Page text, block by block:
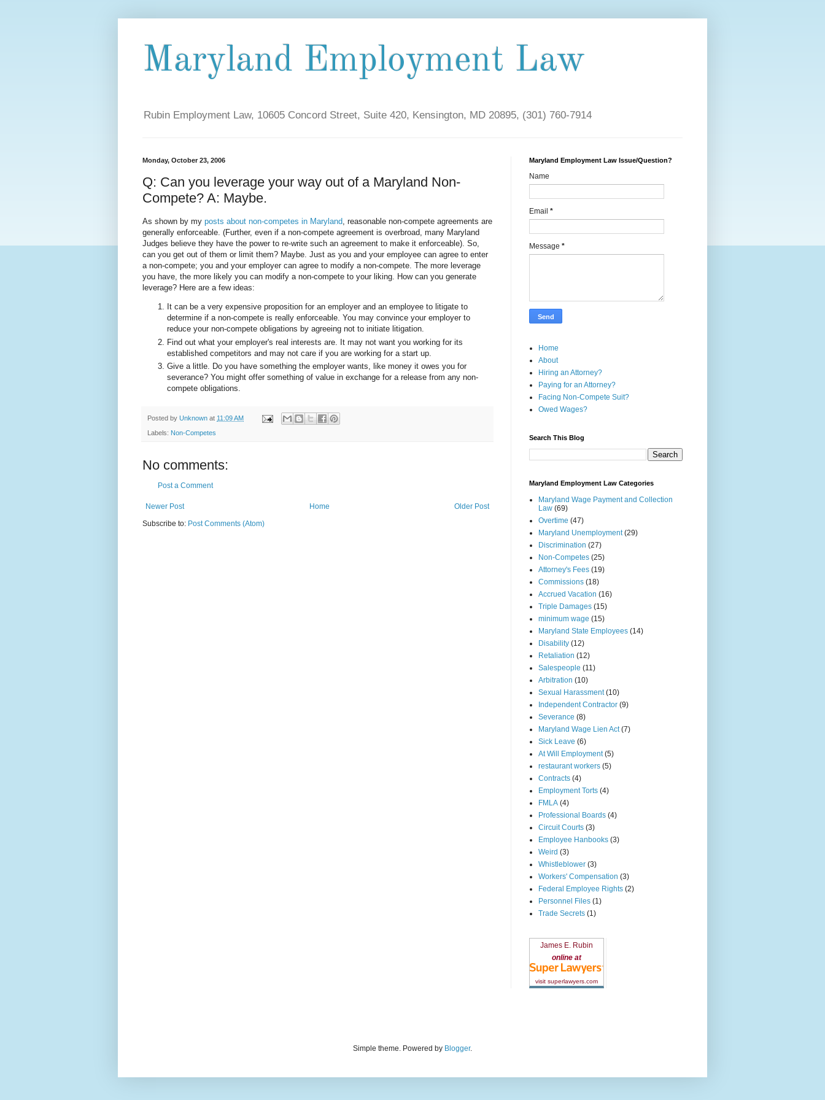
Maryland Employment Law
Rubin Employment Law, 10605 Concord Street, Suite 420, Kensington, MD 20895, (301) 760-7914
Monday, October 23, 2006
Q: Can you leverage your way out of a Maryland Non-
Compete? A: Maybe.
As shown by my posts about non-competes in Maryland, reasonable non-compete agreements are
generally enforceable. (Further, even if a non-compete agreement is overbroad, many Maryland
Judges believe they have the power to re-write such an agreement to make it enforceable). So,
can you get out of them or limit them? Maybe. Just as you and your employee can agree to enter
a non-compete; you and your employer can agree to modify a non-compete. The more leverage
you have, the more likely you can modify a non-compete to your liking. How can you generate
leverage? Here are a few ideas:
It can be a very expensive proposition for an employer and an employee to litigate to
determine if a non-compete is really enforceable. You may convince your employer to
reduce your non-compete obligations by agreeing not to initiate litigation.
Find out what your employer's real interests are. It may not want you working for its
established competitors and may not care if you are working for a start up.
Give a little. Do you have something the employer wants, like money it owes you for
severance? You might offer something of value in exchange for a release from any non-
compete obligations.
Posted by Unknown at 11:09 AM
Labels: Non-Competes
No comments:
Post a Comment
Newer Post Older Post
Home
Subscribe to: Post Comments (Atom)
Maryland Employment Law Issue/Question?
Name
Email *
Message *
Home
About
Hiring an Attorney?
Paying for an Attorney?
Facing Non-Compete Suit?
Owed Wages?
Search This Blog
Maryland Employment Law Categories
Maryland Wage Payment and Collection
Law (69)
Overtime (47)
Maryland Unemployment (29)
Discrimination (27)
Non-Competes (25)
Attorney's Fees (19)
Commissions (18)
Accrued Vacation (16)
Triple Damages (15)
minimum wage (15)
Maryland State Employees (14)
Disability (12)
Retaliation (12)
Salespeople (11)
Arbitration (10)
Sexual Harassment (10)
Independent Contractor (9)
Severance (8)
Maryland Wage Lien Act (7)
Sick Leave (6)
At Will Employment (5)
restaurant workers (5)
Contracts (4)
Employment Torts (4)
FMLA (4)
Professional Boards (4)
Circuit Courts (3)
Employee Hanbooks (3)
Weird (3)
Whistleblower (3)
Workers' Compensation (3)
Federal Employee Rights (2)
Personnel Files (1)
Trade Secrets (1)
James E. Rubin
online at
visit superlawyers.com
Simple theme. Powered by Blogger.